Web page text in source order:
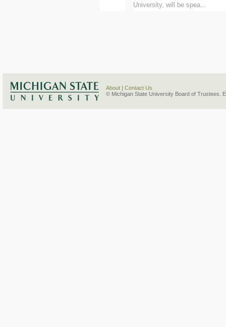
University, will be spea...
About
Contact Us
© Michigan State University Board of Trustees.